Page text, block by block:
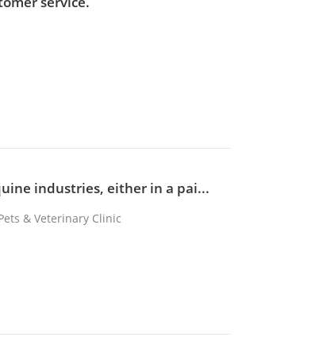
industries, either in a pai...
& Veterinary Clinic